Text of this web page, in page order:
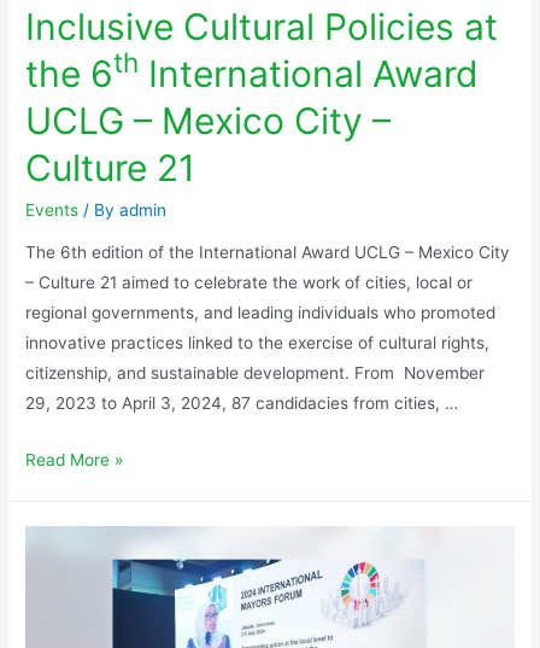
Inclusive Cultural Policies at
the 6th International Award
UCLG – Mexico City –
Culture 21
Events / Byadmin
The 6th edition of the International Award UCLG – Mexico City
– Culture 21 aimed to celebrate the work of cities, local or
regional governments, and leading individuals who promoted
innovative practices linked to the exercise of cultural rights,
citizenship, and sustainable development. From November
29, 2023 to April 3, 2024, 87 candidacies from cities, …
Read More »